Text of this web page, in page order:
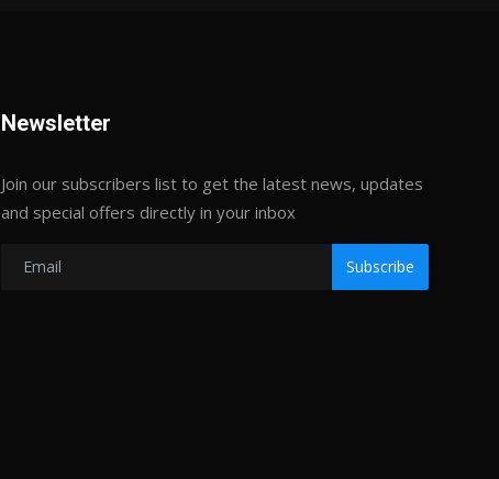
Newsletter
Join our subscribers list to get the latest news, updates
and special offers directly in your inbox
Subscribe